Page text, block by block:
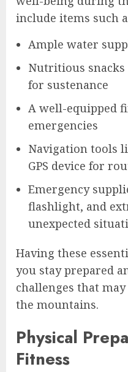
include items such
Ample water
Nutritious
for sustenance
A well-equipped
emergencies
Navigation tools
GPS device for
Emergency
flashlight, and
unexpected
Having these
you stay prepared
challenges that
the mountains.
Physical
Fitness